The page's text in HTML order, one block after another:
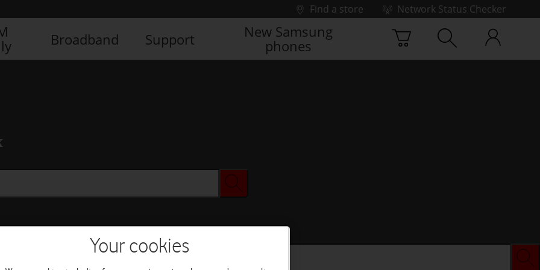
Find a store
Network Status Checker
Broadband Support
New Samsung
phones
Your cookies